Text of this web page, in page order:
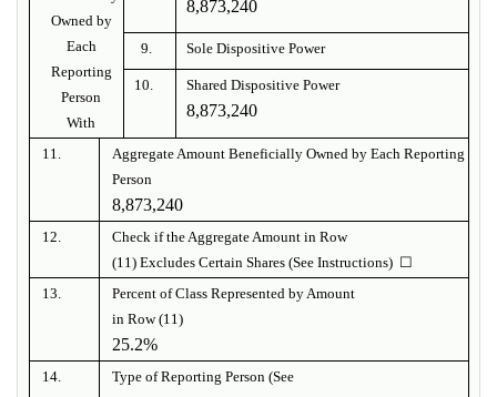
Owned by
Each
Reporting
Person
With
8,873,240
9. Sole Dispositive Power
10. Shared Dispositive Power
8,873,240
11.
Aggregate Amount Beneficially Owned by Each Reporting
Person
8,873,240
12.
Check if the Aggregate Amount in Row
(11) Excludes Certain Shares (See Instructions) ☐
13.
Percent of Class Represented by Amount
in Row (11)
25.2%
14.
Type of Reporting Person (See